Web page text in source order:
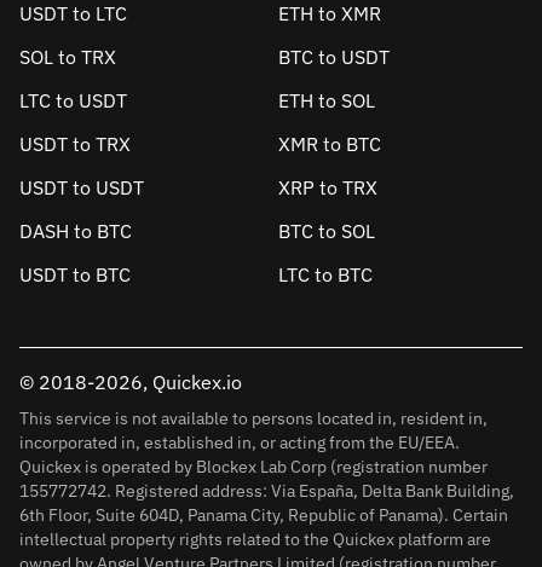
USDT to LTC
ETH to XMR
SOL to TRX
BTC to USDT
LTC to USDT
ETH to SOL
USDT to TRX
XMR to BTC
USDT to USDT
XRP to TRX
DASH to BTC
BTC to SOL
USDT to BTC
LTC to BTC
© 2018-2026, Quickex.io
This service is not available to persons located in, resident in,
incorporated in, established in, or acting from the EU/EEA.
Quickex is operated by Blockex Lab Corp (registration number
155772742. Registered address: Via España, Delta Bank Building,
6th Floor, Suite 604D, Panama City, Republic of Panama). Certain
intellectual property rights related to the Quickex platform are